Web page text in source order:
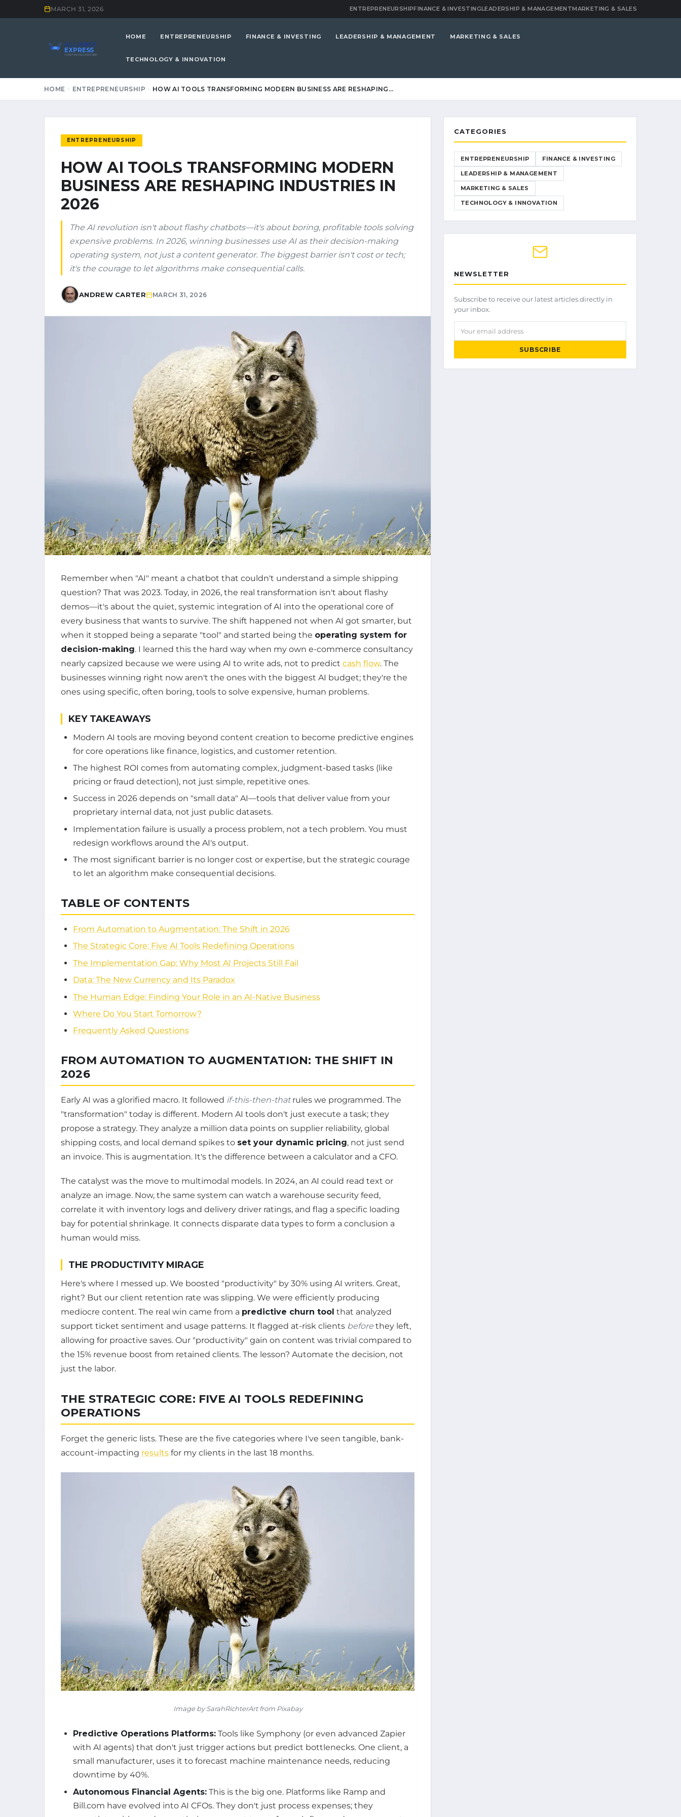
MARCH 31, 2026 ENTREPRENEURSHIPFINANCE & INVESTINGLEADERSHIP & MANAGEMENTMARKETING & SALES
ALLIANCE
EXPRESS
YOUR TRUSTED PARTNER
HOME ENTREPRENEURSHIP FINANCE & INVESTING LEADERSHIP & MANAGEMENT MARKETING & SALES
TECHNOLOGY & INNOVATION
HOME ENTREPRENEURSHIP HOW AI TOOLS TRANSFORMING MODERN BUSINESS ARE RESHAPING…
ENTREPRENEURSHIP
HOW AI TOOLS TRANSFORMING MODERN
BUSINESS ARE RESHAPING INDUSTRIES IN
2026
The AI revolution isn't about flashy chatbots—it's about boring, profitable tools solving
expensive problems. In 2026, winning businesses use AI as their decision-making
operating system, not just a content generator. The biggest barrier isn't cost or tech;
it's the courage to let algorithms make consequential calls.
ANDREW CARTER MARCH 31, 2026
Remember when "AI" meant a chatbot that couldn't understand a simple shipping
question? That was 2023. Today, in 2026, the real transformation isn't about flashy
demos—it's about the quiet, systemic integration of AI into the operational core of
every business that wants to survive. The shift happened not when AI got smarter, but
when it stopped being a separate "tool" and started being the operating system for
decision-making. I learned this the hard way when my own e-commerce consultancy
nearly capsized because we were using AI to write ads, not to predict cash flow. The
businesses winning right now aren't the ones with the biggest AI budget; they're the
ones using specific, often boring, tools to solve expensive, human problems.
KEY TAKEAWAYS
Modern AI tools are moving beyond content creation to become predictive engines
for core operations like finance, logistics, and customer retention.
The highest ROI comes from automating complex, judgment-based tasks (like
pricing or fraud detection), not just simple, repetitive ones.
Success in 2026 depends on "small data" AI—tools that deliver value from your
proprietary internal data, not just public datasets.
Implementation failure is usually a process problem, not a tech problem. You must
redesign workflows around the AI's output.
The most significant barrier is no longer cost or expertise, but the strategic courage
to let an algorithm make consequential decisions.
TABLE OF CONTENTS
From Automation to Augmentation: The Shift in 2026
The Strategic Core: Five AI Tools Redefining Operations
The Implementation Gap: Why Most AI Projects Still Fail
Data: The New Currency and Its Paradox
The Human Edge: Finding Your Role in an AI-Native Business
Where Do You Start Tomorrow?
Frequently Asked Questions
FROM AUTOMATION TO AUGMENTATION: THE SHIFT IN
2026
Early AI was a glorified macro. It followed if-this-then-thatrules we programmed. The
"transformation" today is different. Modern AI tools don't just execute a task; they
propose a strategy. They analyze a million data points on supplier reliability, global
shipping costs, and local demand spikes to set your dynamic pricing, not just send
an invoice. This is augmentation. It's the difference between a calculator and a CFO.
The catalyst was the move to multimodal models. In 2024, an AI could read text or
analyze an image. Now, the same system can watch a warehouse security feed,
correlate it with inventory logs and delivery driver ratings, and flag a specific loading
bay for potential shrinkage. It connects disparate data types to form a conclusion a
human would miss.
THE PRODUCTIVITY MIRAGE
Here's where I messed up. We boosted "productivity" by 30% using AI writers. Great,
right? But our client retention rate was slipping. We were efficiently producing
mediocre content. The real win came from a predictive churn tool that analyzed
support ticket sentiment and usage patterns. It flagged at-risk clients before they left,
allowing for proactive saves. Our "productivity" gain on content was trivial compared to
the 15% revenue boost from retained clients. The lesson? Automate the decision, not
just the labor.
THE STRATEGIC CORE: FIVE AI TOOLS REDEFINING
OPERATIONS
Forget the generic lists. These are the five categories where I've seen tangible, bank-
account-impacting results for my clients in the last 18 months.
Image by SarahRichterArt from Pixabay
Predictive Operations Platforms: Tools like Symphony (or even advanced Zapier
with AI agents) that don't just trigger actions but predict bottlenecks. One client, a
small manufacturer, uses it to forecast machine maintenance needs, reducing
downtime by 40%.
Autonomous Financial Agents: This is the big one. Platforms like Ramp and
Bill.com have evolved into AI CFOs. They don't just process expenses; they
CATEGORIES
ENTREPRENEURSHIP FINANCE & INVESTING
LEADERSHIP & MANAGEMENT
MARKETING & SALES
TECHNOLOGY & INNOVATION
NEWSLETTER
Subscribe to receive our latest articles directly in
your inbox.
Your email address
SUBSCRIBE